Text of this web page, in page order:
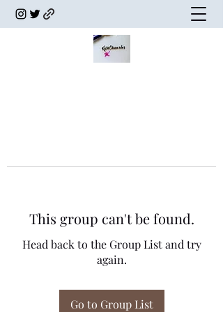
This group can't be found.
Head back to the Group List and try
again.
Go to Group List